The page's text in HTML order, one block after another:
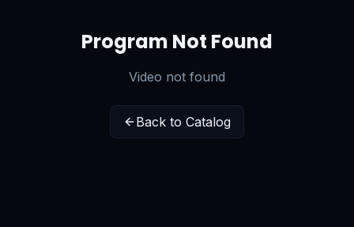
Program Not Found
Video not found
Back to Catalog